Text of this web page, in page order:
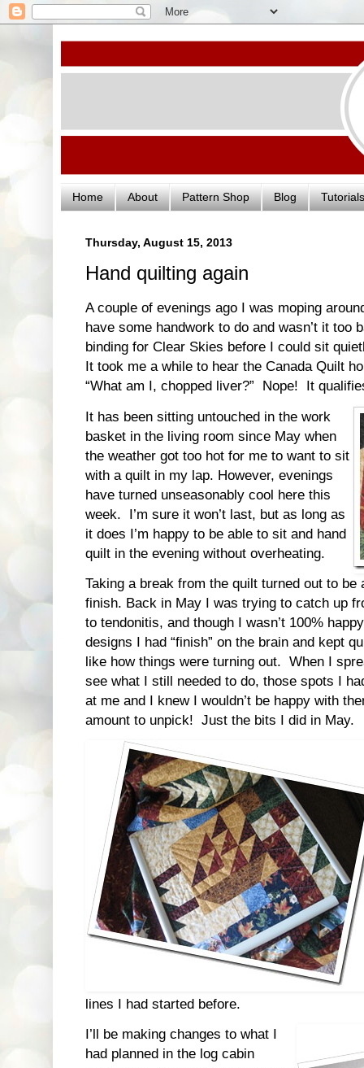
Home About Pattern Shop Blog Tutorials
Thursday, August 15, 2013
Hand quilting again
A couple of evenings ago I was moping
have some handwork to do and wasn’t it too
binding for Clear Skies before I could sit
It took me a while to hear the Canada Quilt
“What am I, chopped liver?” Nope! It
It has been sitting untouched in the work
basket in the living room since May when
the weather got too hot for me to want to sit
with a quilt in my lap. However, evenings
have turned unseasonably cool here this
week. I’m sure it won’t last, but as long as
it does I’m happy to be able to sit and hand
quilt in the evening without overheating.
Taking a break from the quilt turned out to
finish. Back in May I was trying to catch up
to tendonitis, and though I wasn’t 100%
designs I had “finish” on the brain and kept
like how things were turning out. When I
see what I still needed to do, those spots I
at me and I knew I wouldn’t be happy with
amount to unpick! Just the bits I did in May.
lines I had started before.
I’ll be making changes to what I
had planned in the log cabin